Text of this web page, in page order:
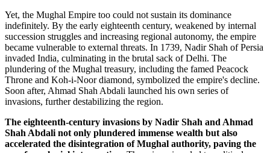
Yet, the Mughal Empire too could not sustain its dominance
indefinitely. By the early eighteenth century, weakened by internal
succession struggles and increasing regional autonomy, the empire
became vulnerable to external threats. In 1739, Nadir Shah of Persia
invaded India, culminating in the brutal sack of Delhi. The
plundering of the Mughal treasury, including the famed Peacock
Throne and Koh-i-Noor diamond, symbolized the empire's decline.
Soon after, Ahmad Shah Abdali launched his own series of
invasions, further destabilizing the region.
The eighteenth-century invasions by Nadir Shah and Ahmad
Shah Abdali not only plundered immense wealth but also
accelerated the disintegration of Mughal authority, paving the